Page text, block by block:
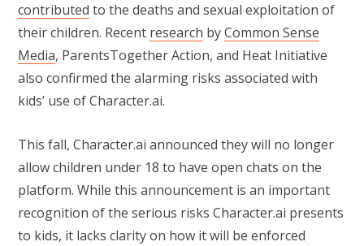
contributed to the deaths and sexual exploitation of
their children. Recent research byCommon Sense
Media, ParentsTogether Action, and Heat Initiative
also confirmed the alarming risks associated with
kids’ use of Character.ai.
This fall, Character.ai announced they will no longer
allow children under 18 to have open chats on the
platform. While this announcement is an important
recognition of the serious risks Character.ai presents
to kids, it lacks clarity on how it will be enforced